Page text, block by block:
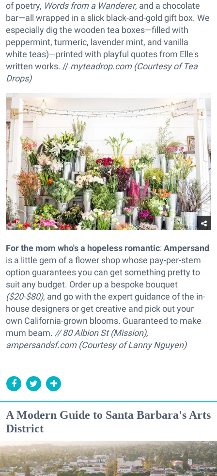
of poetry, Words from a Wanderer, and a chocolate
bar—all wrapped in a slick black-and-gold gift box. We
especially dig the wooden tea boxes—filled with
peppermint, turmeric, lavender mint, and vanilla
white teas)—printed with playful quotes from Elle's
written works. // myteadrop.com (Courtesy of Tea
Drops)
For the mom who's a hopeless romantic: Ampersand
is a little gem of a flower shop whose pay-per-stem
option guarantees you can get something pretty to
suit any budget. Order up a bespoke bouquet
($20-$80), and go with the expert guidance of the in-
house designers or get creative and pick out your
own California-grown blooms. Guaranteed to make
mum beam. // 80 Albion St (Mission),
ampersandsf.com (Courtesy of Lanny Nguyen)
A Modern Guide to Santa Barbara's Arts
District